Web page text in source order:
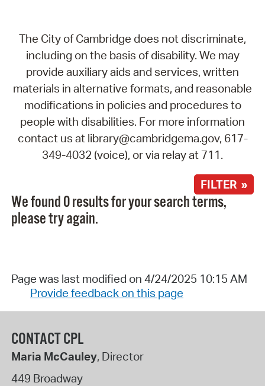
The City of Cambridge does not discriminate,
including on the basis of disability. We may
provide auxiliary aids and services, written
materials in alternative formats, and reasonable
modifications in policies and procedures to
people with disabilities. For more information
contact us at library@cambridgema.gov, 617-
349-4032 (voice), or via relay at 711.
FILTER »
We found 0 results for your search terms,
please try again.
Page was last modified on 4/24/2025 10:15 AM
Provide feedback on this page
CONTACT CPL
Maria McCauley, Director
449 Broadway